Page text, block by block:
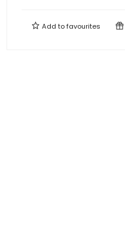
Add tofavourites